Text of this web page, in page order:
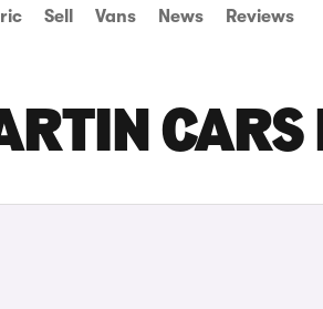
Sell Vans News Reviews
CARS